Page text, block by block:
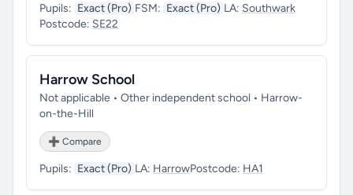
Pupils: Exact (Pro) FSM: Exact (Pro) LA: Southwark
Postcode: SE22
Harrow School
Not applicable • Other independent school • Harrow-
on-the-Hill
➕ Compare
Pupils: Exact (Pro) LA: HarrowPostcode: HA1